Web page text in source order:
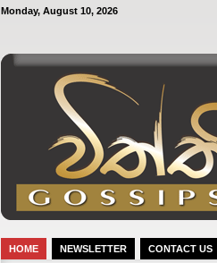
Monday, August 10, 2026
HOME NEWSLETTER CONTACT US